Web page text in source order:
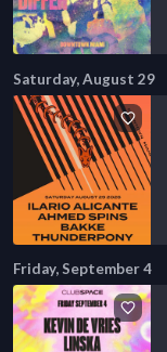
Saturday, August 29
Friday, September 4